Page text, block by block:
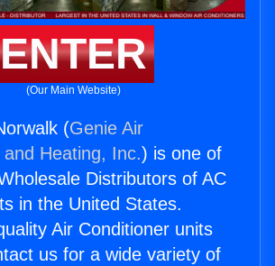
ENTER
(Our Main Website)
(Genie Air
Heating, Inc.) is one of
Distributors of AC
in the United States.
Air Conditioner units
us for a wide variety of